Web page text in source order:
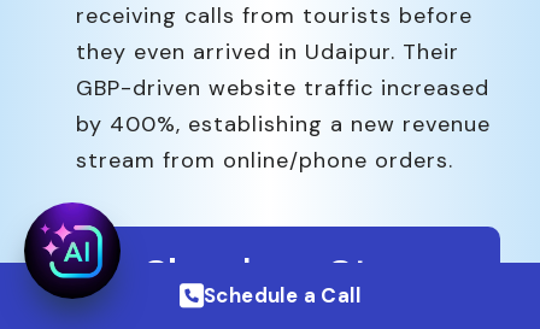
receiving calls from tourists before
they even arrived in Udaipur. Their
GBP-driven website traffic increased
by 400%, establishing a new revenue
stream from online/phone orders.
Our Simple 4-Step
Schedule a Call